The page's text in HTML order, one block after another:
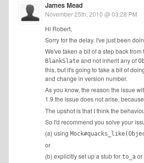
James Mead
November 25th, 2010 @ 03:28 PM
Hi Robert,
Sorry for the delay. I've just been
We've taken a bit of a step back
BlankSlate and not inherit any of
this, but it's going to take a bit of
and change in version number.
As you know, the reason the issue
1.9 the issue does not arise, because
The upshot is that I think the
So I'd recommend you solve your
(a) using
or
(b) explicitly set up a stub for to_a or